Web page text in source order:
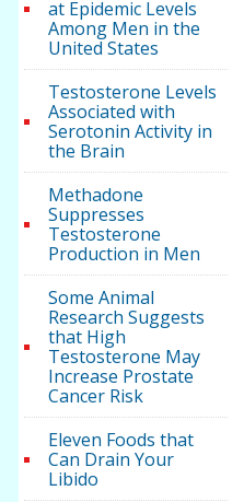
at Epidemic Levels
Among Men in the
United States
Testosterone Levels
Associated with
Serotonin Activity in
the Brain
Methadone
Suppresses
Testosterone
Production in Men
Some Animal
Research Suggests
that High
Testosterone May
Increase Prostate
Cancer Risk
Eleven Foods that
Can Drain Your
Libido